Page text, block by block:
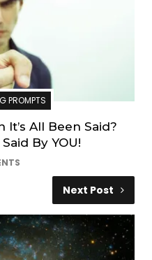
PROMPTS
All Been Said?
By YOU!
Next Post